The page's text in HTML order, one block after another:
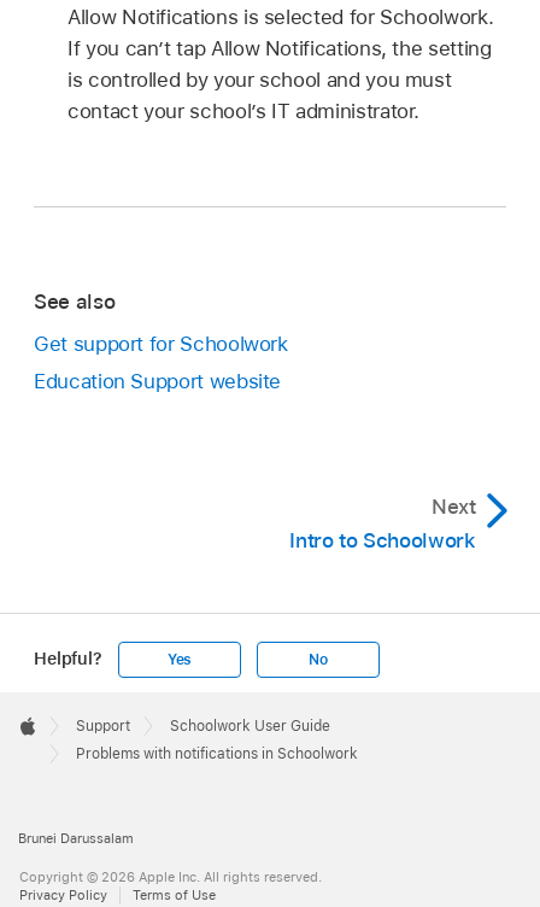
Allow Notifications is selected for Schoolwork.
If you can’t tap Allow Notifications, the setting
is controlled by your school and you must
contact your school’s IT administrator.
See also
Get support for Schoolwork
Education Support website
Next
Intro to Schoolwork
Helpful? Yes No
Footer

Apple
Support
Schoolwork User Guide
Problems with notifications in Schoolwork
Brunei Darussalam
Copyright © 2026 Apple Inc. All rights reserved.
Privacy Policy
Terms of Use